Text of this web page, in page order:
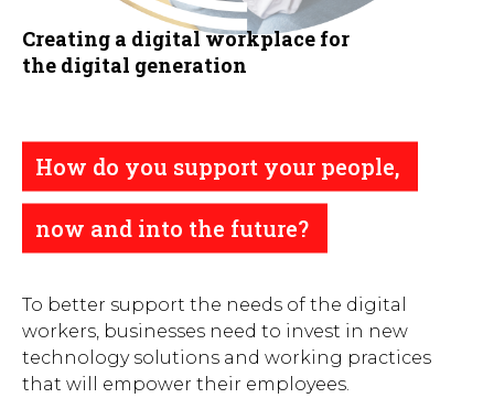
Creating a digital workplace for
the digital generation
How do you support your people,
now and into the future?
To better support the needs of the digital
workers, businesses need to invest in new
technology solutions and working practices
that will empower their employees.